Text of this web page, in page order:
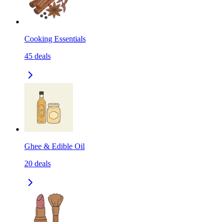
Cooking Essentials
45 deals
Ghee & Edible Oil
20 deals